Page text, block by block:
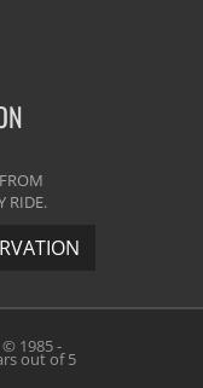
RIDE.
© 1985 -
out of5